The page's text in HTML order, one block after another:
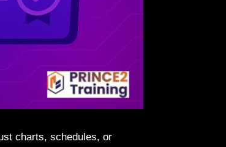
charts, schedules, or